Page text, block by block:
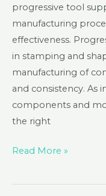
progressive tool
manufacturing
effectiveness.
in stamping and
manufacturing of
and consistency. As
components and
the right
Read More »